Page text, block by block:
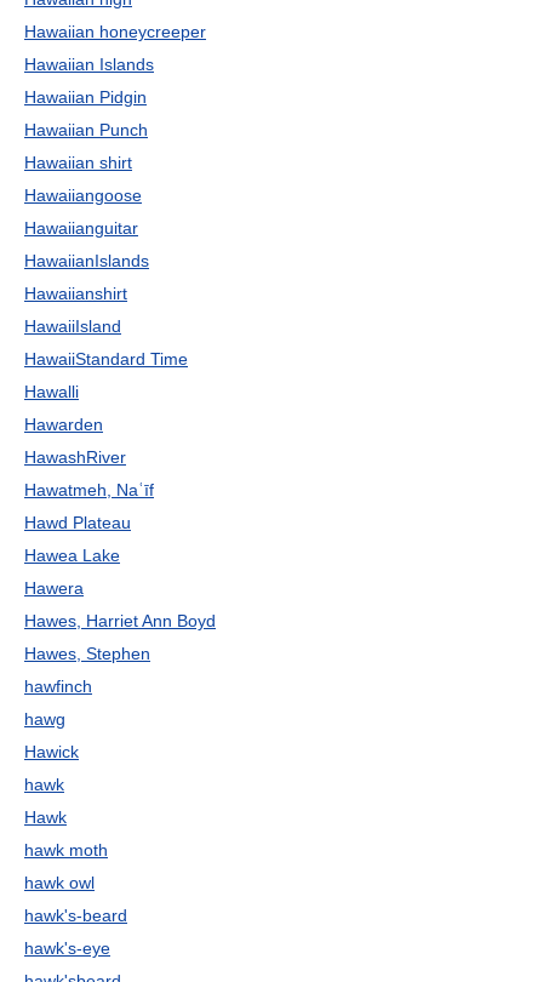
Hawaiian honeycreeper
Hawaiian Islands
Hawaiian Pidgin
Hawaiian Punch
Hawaiian shirt
Hawaiiangoose
Hawaiianguitar
HawaiianIslands
Hawaiianshirt
HawaiiIsland
HawaiiStandard Time
Hawalli
Hawarden
HawashRiver
Hawatmeh, Naʿīf
Hawd Plateau
Hawea Lake
Hawera
Hawes, Harriet Ann Boyd
Hawes, Stephen
hawfinch
hawg
Hawick
hawk
Hawk
hawk moth
hawk owl
hawk's-beard
hawk's-eye